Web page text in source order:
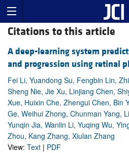
Citations to this article
A deep-learning system
and progression using retinal
Fei Li, Yuandong Su, Fengbin Lin,
Sheng Nie, Jie Xu, Linjiang Chen,
Xue, Huixin Che, Zhengui Chen, Bin
Ge, Weihui Zhong, Chunman Yang,
Yunqin Jia, Wanlin Li, Yuqing Wu,
Zhou, Kang Zhang, Xiulan Zhang
View: Text | PDF